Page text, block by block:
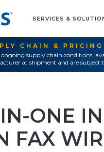
SERVICES &
CHAIN &
ongoing supply chain conditions,
at shipment and are subject
ONE
FAX